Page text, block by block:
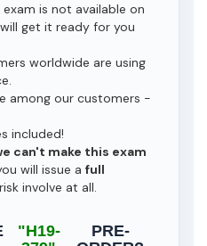
is not available on
get it ready for you
worldwide are using
among our customers -
included!
can't make this exam
will issue a full
involve at all.
"H19-
PRE-